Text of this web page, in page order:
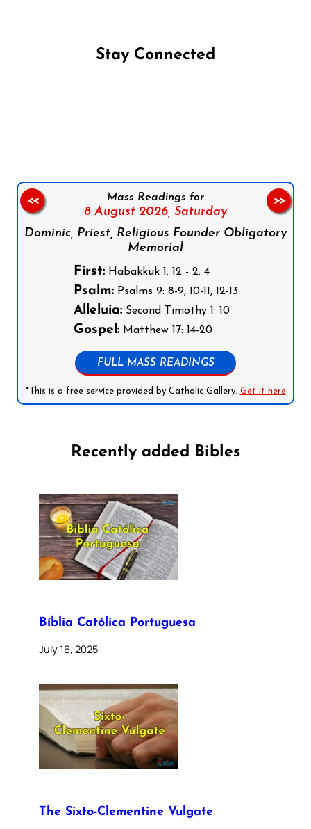
Stay Connected
Mass Readings for
8 August 2026, Saturday
Dominic, Priest, Religious Founder Obligatory
Memorial
First:Habakkuk 1: 12 - 2: 4
Psalm:Psalms 9: 8-9, 10-11, 12-13
Alleluia:Second Timothy 1: 10
Gospel:Matthew 17: 14-20
FULL MASS READINGS
*This is a free service provided by Catholic Gallery. Get it here
<< >>
Recently added Bibles
Bíblia Católica Portuguesa
July 16, 2025
The Sixto-Clementine Vulgate